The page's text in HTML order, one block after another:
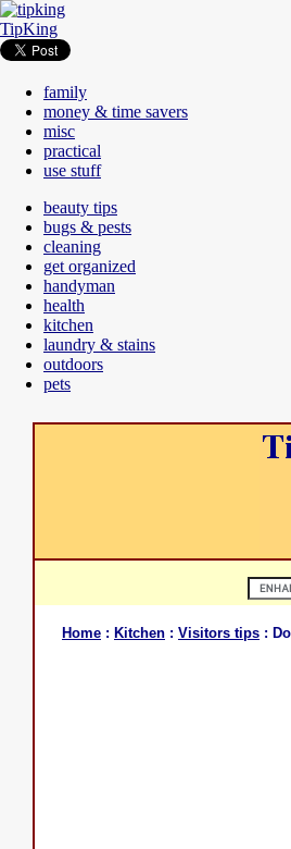
TipKing
family
money & time savers
misc
practical
use stuff
beauty tips
bugs & pests
cleaning
get organized
handyman
health
kitchen
laundry & stains
outdoors
pets
Home : Kitchen : Visitors tips :